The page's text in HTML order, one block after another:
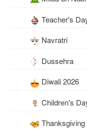
Teacher's
Navratri
Dussehra
Diwali 2026
Children's
Thanksgiving